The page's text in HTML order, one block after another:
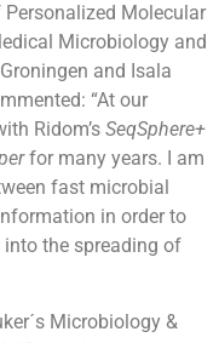
Molecular
Microbiology and
and Isala
“At our
Ridom’s SeqSphere+
for many years. I am
fast microbial
in order to
the spreading of
Microbiology &